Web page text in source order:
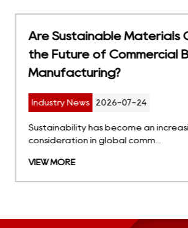
Materials Changing
Commercial Bar Stool
2026-07-24
become an increasingly important
global comm...